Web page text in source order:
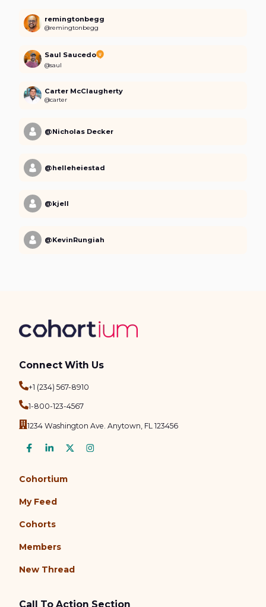
remingtonbegg
@remingtonbegg
Saul Saucedo
@saul
Carter McClaugherty
@carter
@Nicholas Decker
@helleheiestad
@kjell
@KevinRungiah
Connect With Us
+1 (234) 567-8910
1-800-123-4567
1234 Washington Ave. Anytown, FL 123456
Cohortium
My Feed
Cohorts
Members
New Thread
Call To Action Section